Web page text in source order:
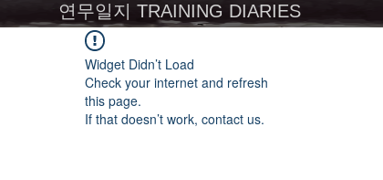
연무일지 TRAINING DIARIES
Widget Didn’t Load
Check your internet and refresh
this page.
If that doesn’t work, contact us.